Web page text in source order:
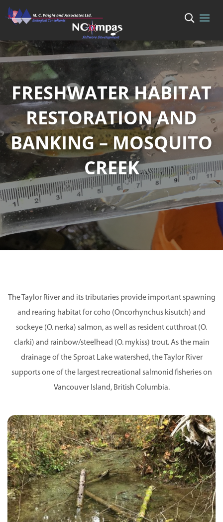
FRESHWATER HABITAT
RESTORATION AND
BANKING – MOSQUITO
CREEK
The Taylor River and its tributaries provide important spawning
and rearing habitat for coho (Oncorhynchus kisutch) and
sockeye (O. nerka) salmon, as well as resident cutthroat (O.
clarki) and rainbow/steelhead (O. mykiss) trout. As the main
drainage of the Sproat Lake watershed, the Taylor River
supports one of the largest recreational salmonid fisheries on
Vancouver Island, British Columbia.